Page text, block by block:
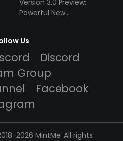
Version 3.0 Preview:
Powerful New
Us
Discord
Group
Facebook
2026 MintMe. All rights